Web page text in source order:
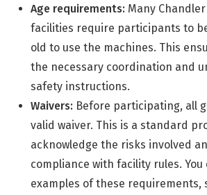
Age requirements: Many
facilities require participants to
old to use the machines. This
the necessary coordination and
safety instructions.
Waivers: Before participating, all
valid waiver. This is a standard
acknowledge the risks involved
compliance with facility rules.
examples of these requirements,